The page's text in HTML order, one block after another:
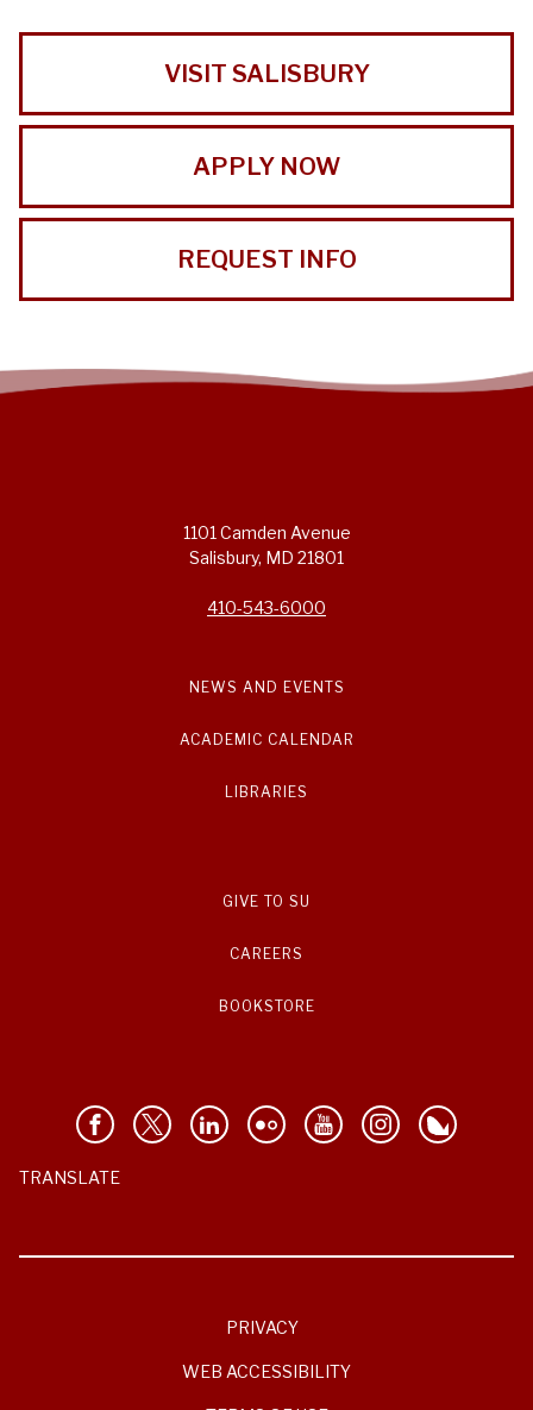
VISIT SALISBURY
APPLY NOW
REQUEST INFO
1101 Camden Avenue
Salisbury, MD 21801
410-543-6000
NEWS AND EVENTS
ACADEMIC CALENDAR
LIBRARIES
GIVE TO SU
CAREERS
BOOKSTORE
TRANSLATE
PRIVACY
WEB ACCESSIBILITY